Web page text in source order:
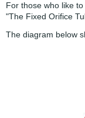
For those who like
"The Fixed Orifice
The diagram below